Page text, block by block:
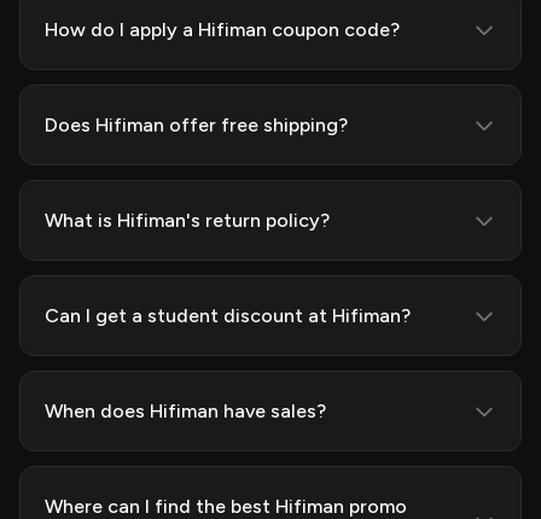
How do I apply a Hifiman coupon code?
Does Hifiman offer free shipping?
What is Hifiman's return policy?
Can I get a student discount at Hifiman?
When does Hifiman have sales?
Where can I find the best Hifiman promo